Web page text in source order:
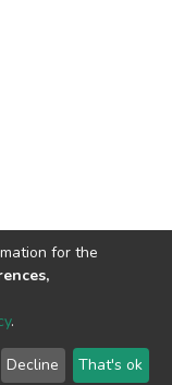
for the
.
Decline That's ok